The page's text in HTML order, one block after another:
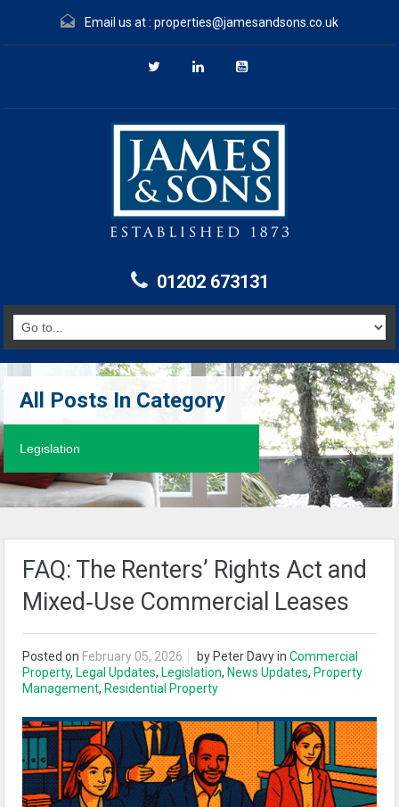
Email us at : properties@jamesandsons.co.uk
01202 673131
All Posts In Category
Legislation
FAQ: The Renters’ Rights Act and
Mixed‑Use Commercial Leases
Posted on February 05, 2026 by Peter Davyin Commercial
Property, Legal Updates, Legislation, News Updates, Property
Management, Residential Property